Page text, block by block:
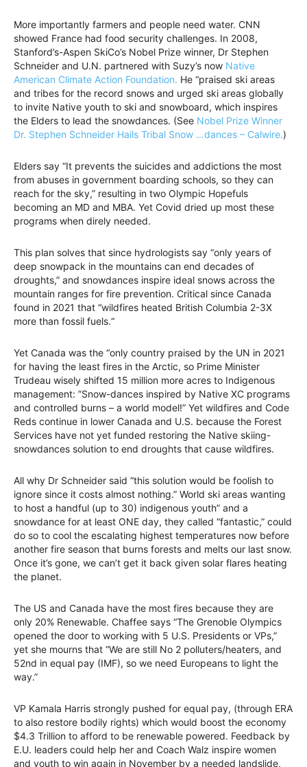
More importantly farmers and people need water. CNN
showed France had food security challenges. In 2008,
Stanford’s-Aspen SkiCo’s Nobel Prize winner, Dr Stephen
Schneider and U.N. partnered with Suzy’s now Native
American Climate Action Foundation. He “praised ski areas
and tribes for the record snows and urged ski areas globally
to invite Native youth to ski and snowboard, which inspires
the Elders to lead the snowdances. (See Nobel Prize Winner
Dr. Stephen Schneider Hails Tribal Snow …dances – Calwire.)
Elders say “It prevents the suicides and addictions the most
from abuses in government boarding schools, so they can
reach for the sky,” resulting in two Olympic Hopefuls
becoming an MD and MBA. Yet Covid dried up most these
programs when direly needed.
This plan solves that since hydrologists say “only years of
deep snowpack in the mountains can end decades of
droughts,” and snowdances inspire ideal snows across the
mountain ranges for fire prevention. Critical since Canada
found in 2021 that “wildfires heated British Columbia 2-3X
more than fossil fuels.“
Yet Canada was the “only country praised by the UN in 2021
for having the least fires in the Arctic, so Prime Minister
Trudeau wisely shifted 15 million more acres to Indigenous
management: ”Snow-dances inspired by Native XC programs
and controlled burns – a world model!” Yet wildfires and Code
Reds continue in lower Canada and U.S. because the Forest
Services have not yet funded restoring the Native skiing-
snowdances solution to end droughts that cause wildfires.
All why Dr Schneider said “this solution would be foolish to
ignore since it costs almost nothing.” World ski areas wanting
to host a handful (up to 30) indigenous youth” and a
snowdance for at least ONE day, they called “fantastic,” could
do so to cool the escalating highest temperatures now before
another fire season that burns forests and melts our last snow.
Once it’s gone, we can’t get it back given solar flares heating
the planet.
The US and Canada have the most fires because they are
only 20% Renewable. Chaffee says “The Grenoble Olympics
opened the door to working with 5 U.S. Presidents or VPs,”
yet she mourns that “We are still No 2 polluters/heaters, and
52nd in equal pay (IMF), so we need Europeans to light the
way.”
VP Kamala Harris strongly pushed for equal pay, (through ERA
to also restore bodily rights) which would boost the economy
$4.3 Trillion to afford to be renewable powered. Feedback by
E.U. leaders could help her and Coach Walz inspire women
and youth to win again in November by a needed landslide,